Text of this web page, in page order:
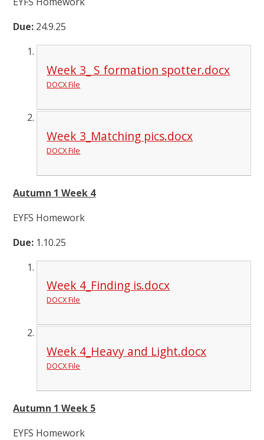
Due: 24.9.25
Week 3_ S formation spotter.docx
DOCX File
Week 3_Matching pics.docx
DOCX File
Autumn 1 Week 4
EYFS Homework
Due: 1.10.25
Week 4_Finding is.docx
DOCX File
Week 4_Heavy and Light.docx
DOCX File
Autumn 1 Week 5
EYFS Homework